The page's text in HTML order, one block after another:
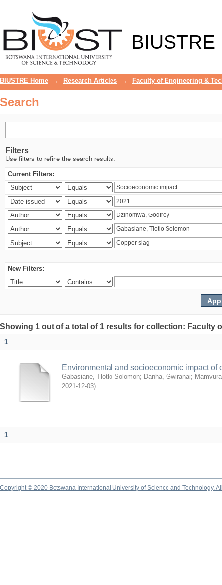
BIUSTRE
BIUSTRE Home → Research Articles → Faculty of Engineering &
Search
Filters
Use filters to refine the search results.
Current Filters:
New Filters:
Showing 1 out of a total of 1 results for collection: Faculty
1
Environmental and socioeconomic impact
Gabasiane, Tlotlo Solomon; Danha, Gwiranai;
2021-12-03)
1
Copyright © 2020 Botswana International University of Science and Technology.